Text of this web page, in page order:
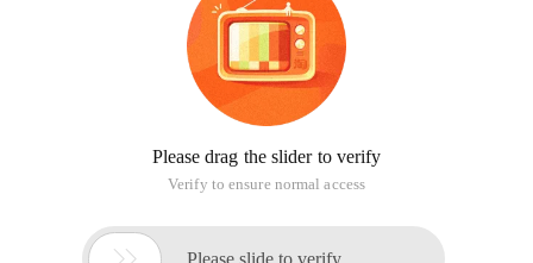
Please drag the slider to verify
Verify to ensure normal access
Please slide to verify